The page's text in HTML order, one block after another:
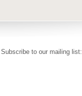
Subscribe to our mailing list: